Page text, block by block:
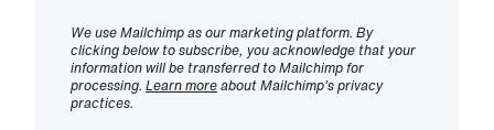
We use Mailchimp as our marketing platform. By
clicking below to subscribe, you acknowledge that your
information will be transferred to Mailchimp for
processing. Learn moreabout Mailchimp's privacy
practices.